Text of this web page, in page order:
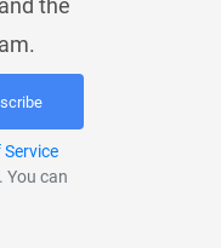
the
Service
You can